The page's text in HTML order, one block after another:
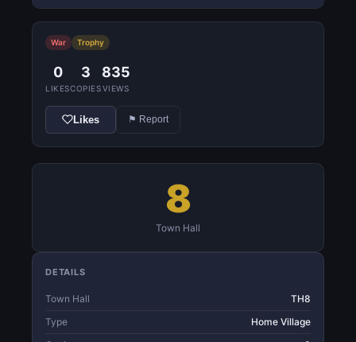
War Trophy
0
LIKES
3
COPIES
835
VIEWS
Likes ⚑ Report
8
Town Hall
DETAILS
Town Hall
TH8
Type
Home Village